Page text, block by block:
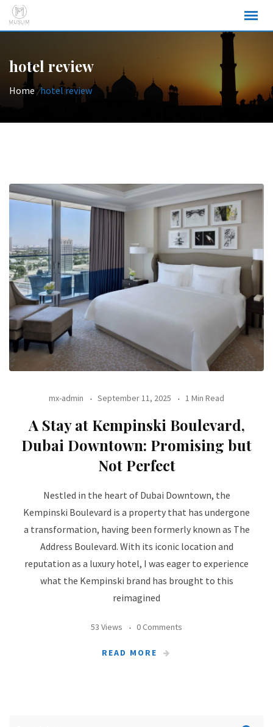
Skip
hotel review
Home/hotel review
mx-admin September 11, 2025 1 Min Read
A Stay at Kempinski Boulevard,
Dubai Downtown: Promising but
Not Perfect
Nestled in the heart of Dubai Downtown, the
Kempinski Boulevard is a property that has undergone
a transformation, having been formerly known as The
Address Boulevard. With its iconic location and
reputation as a luxury hotel, I was eager to experience
what the Kempinski brand has brought to this
reimagined
53 Views 0 Comments
READ MORE